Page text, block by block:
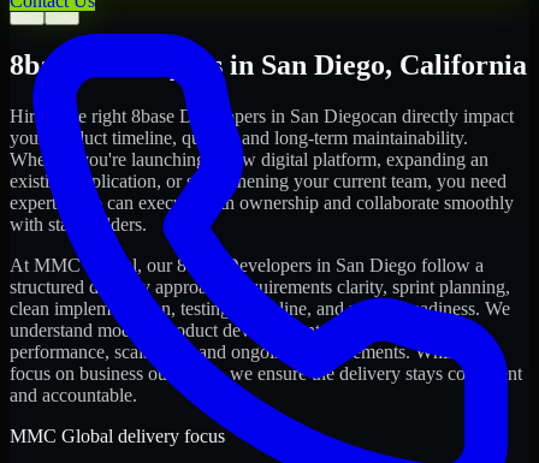
← →
8base Developers in San Diego, California
Hiring the right 8base Developers in San Diegocan directly impact
your product timeline, quality, and long-term maintainability.
Whether you're launching a new digital platform, expanding an
existing application, or strengthening your current team, you need
experts who can execute with ownership and collaborate smoothly
with stakeholders.
At MMC Global, our8base Developers in San Diego follow a
structured delivery approach: requirements clarity, sprint planning,
clean implementation, testing discipline, and release readiness. We
understand modern product development realities: speed,
performance, scalability, and ongoing improvements. While you
focus on business outcomes, we ensure the delivery stays consistent
and accountable.
MMC Global delivery focus